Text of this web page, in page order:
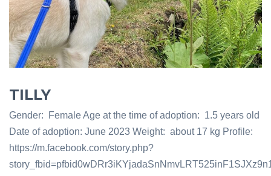
TILLY
Gender: Female Age at the time of adoption: 1.5 years old
Date of adoption: June 2023 Weight: about 17 kg Profile:
https://m.facebook.com/story.php?